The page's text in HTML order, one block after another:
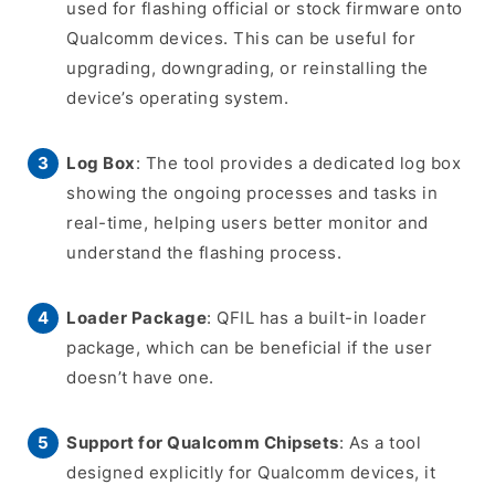
used for flashing official or stock firmware onto
Qualcomm devices. This can be useful for
upgrading, downgrading, or reinstalling the
device’s operating system.
Log Box: The tool provides a dedicated log box
showing the ongoing processes and tasks in
real-time, helping users better monitor and
understand the flashing process.
Loader Package: QFIL has a built-in loader
package, which can be beneficial if the user
doesn’t have one.
Support for Qualcomm Chipsets: As a tool
designed explicitly for Qualcomm devices, it